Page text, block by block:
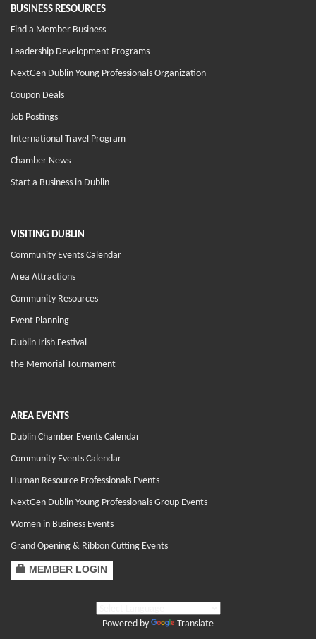
BUSINESS RESOURCES
Find a Member Business
Leadership Development Programs
NextGen Dublin Young Professionals Organization
Coupon Deals
Job Postings
International Travel Program
Chamber News
Start a Business in Dublin
VISITING DUBLIN
Community Events Calendar
Area Attractions
Community Resources
Event Planning
Dublin Irish Festival
the Memorial Tournament
AREA EVENTS
Dublin Chamber Events Calendar
Community Events Calendar
Human Resource Professionals Events
NextGen Dublin Young Professionals Group Events
Women in Business Events
Grand Opening & Ribbon Cutting Events
MEMBER LOGIN
Powered by Translate